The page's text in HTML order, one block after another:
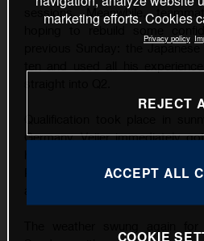
sessions. Meanwhile,
hoping to rebuild some
previous Sunday: the
Germany. Veijer immediately
Position by over three tenths
marketing efforts. Cookies
Privacy policy
REJECT
ACCEPT ALL
COOKIE